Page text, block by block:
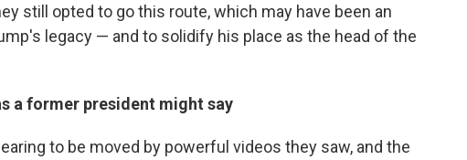
still opted to go this route, which may have been an
legacy — and to solidify his place as the head of the
a former president might say
to be moved by powerful videos they saw, and the